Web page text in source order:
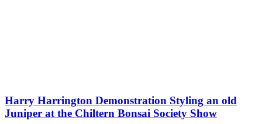
Harry Harrington Demonstration Styling an old
Juniper at the Chiltern Bonsai Society Show